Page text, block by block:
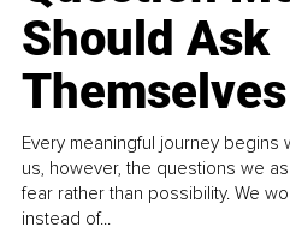
Should Ask
Themselves
Every meaningful journey begins
us, however, the questions we
fear rather than possibility. We
instead of...